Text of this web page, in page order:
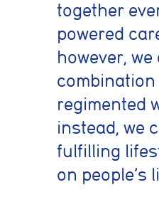
together
powered
however,
regimented
instead, we
fulfilling
on people’s